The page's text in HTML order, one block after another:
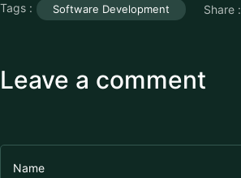
Tags : Software Development Share :
Leave a comment